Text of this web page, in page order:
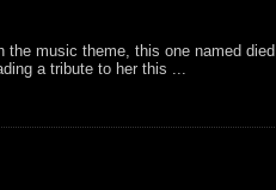
the music theme, this one named
a tribute to her this ...